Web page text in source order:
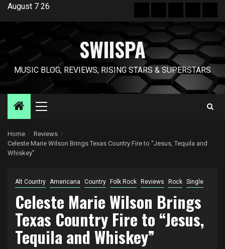
SkipAugust 7 26
News
release
policyUS
SWIISPA
MUSIC BLOG, REVIEWS, RISING STARS & SUPERSTARS
Primary
Home
Reviews
Celeste Marie Wilson Brings Texas Country Fire to “Jesus, Tequila and
Whiskey”
Alt Country Americana Country Folk Rock Reviews Rock Single
Celeste Marie Wilson Brings
Texas Country Fire to “Jesus,
Tequila and Whiskey”